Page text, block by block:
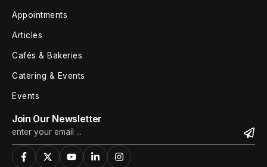
Appointments
Articles
Cafés & Bakeries
Catering & Events
Events
Join Our Newsletter